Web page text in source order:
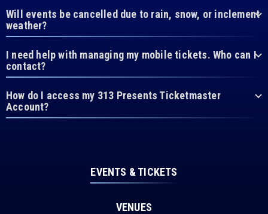
Will events be cancelled due to rain, snow, or inclement
weather?
I need help with managing my mobile tickets. Who can I
contact?
How do I access my 313 Presents Ticketmaster
Account?
EVENTS & TICKETS
VENUES